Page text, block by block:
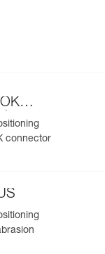
connector